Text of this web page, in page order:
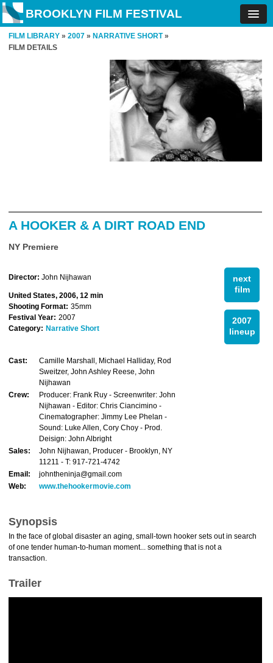
BROOKLYN FILM FESTIVAL
FILM LIBRARY » 2007 » NARRATIVE SHORT»
FILM DETAILS
A HOOKER & A DIRT ROAD END
NY Premiere
next
film
2007
lineup
Director: John Nijhawan
United States, 2006, 12 min
Shooting Format: 35mm
Festival Year: 2007
Category: Narrative Short
Cast:
Camille Marshall, Michael Halliday, Rod
Sweitzer, John Ashley Reese, John
Nijhawan
Crew:
Producer: Frank Ruy - Screenwriter: John
Nijhawan - Editor: Chris Ciancimino -
Cinematographer: Jimmy Lee Phelan -
Sound: Luke Allen, Cory Choy - Prod.
Deisign: John Albright
Sales:
John Nijhawan, Producer - Brooklyn, NY
11211 - T: 917-721-4742
Email:
johntheninja@gmail.com
Web:
www.thehookermovie.com
Synopsis
In the face of global disaster an aging, small-town hooker sets out in search
of one tender human-to-human moment... something that is not a
transaction.
Trailer